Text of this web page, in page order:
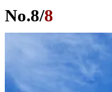
No.8/8